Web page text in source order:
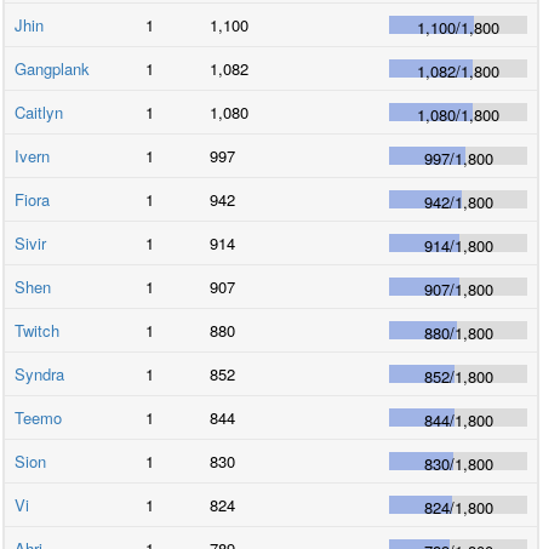
Jhin
1 1,100 1,100/1,800
Gangplank
1 1,082 1,082/1,800
Caitlyn
1 1,080 1,080/1,800
Ivern
1 997 997/1,800
Fiora
1 942 942/1,800
Sivir
1 914 914/1,800
Shen
1 907 907/1,800
Twitch
1 880 880/1,800
Syndra
1 852 852/1,800
Teemo
1 844 844/1,800
Sion
1 830 830/1,800
Vi
1 824 824/1,800